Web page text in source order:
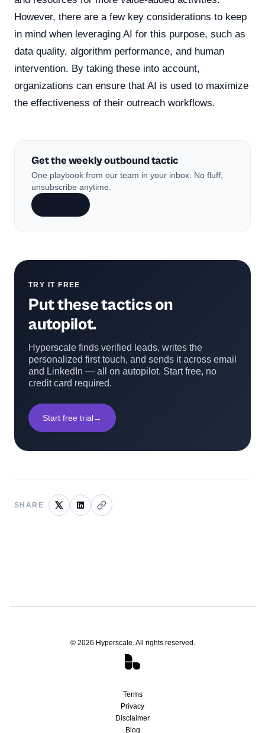
However, there are a few key considerations to keep
in mind when leveraging AI for this purpose, such as
data quality, algorithm performance, and human
intervention. By taking these into account,
organizations can ensure that AI is used to maximize
the effectiveness of their outreach workflows.
Get the weekly outbound tactic
One playbook from our team in your inbox. No fluff,
unsubscribe anytime.
TRY IT FREE
Put these tactics on
autopilot.
Hyperscale finds verified leads, writes the
personalized first touch, and sends it across email
and LinkedIn — all on autopilot. Start free, no
credit card required.
Start free trial→
SHARE
© 2026 Hyperscale. All rights reserved.
Terms
Privacy
Disclaimer
Blog